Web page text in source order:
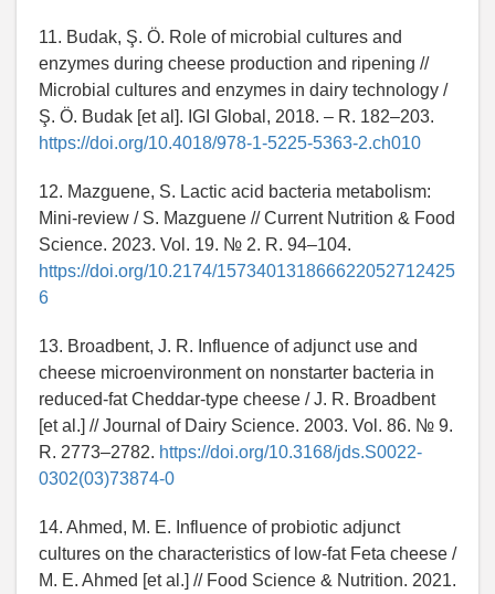
11. Budak, Ş. Ö. Role of microbial cultures and
enzymes during cheese production and ripening //
Microbial cultures and enzymes in dairy technology /
Ş. Ö. Budak [et al]. IGI Global, 2018. – R. 182–203.
https://doi.org/10.4018/978-1-5225-5363-2.ch010
12. Mazguene, S. Lactic acid bacteria metabolism:
Mini-review / S. Mazguene // Current Nutrition & Food
Science. 2023. Vol. 19. № 2. R. 94–104.
https://doi.org/10.2174/157340131866622052712425
6
13. Broadbent, J. R. Influence of adjunct use and
cheese microenvironment on nonstarter bacteria in
reduced-fat Cheddar-type cheese / J. R. Broadbent
[et al.] // Journal of Dairy Science. 2003. Vol. 86. № 9.
R. 2773–2782. https://doi.org/10.3168/jds.S0022-
0302(03)73874-0
14. Ahmed, M. E. Influence of probiotic adjunct
cultures on the characteristics of low-fat Feta cheese /
M. E. Ahmed [et al.] // Food Science & Nutrition. 2021.